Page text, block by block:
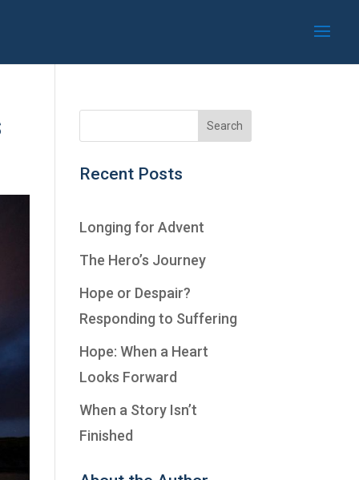
Recent Posts
Longing for Advent
The Hero’s Journey
Hope or Despair?
Responding to Suffering
Hope: When a Heart
Looks Forward
When a Story Isn’t
Finished